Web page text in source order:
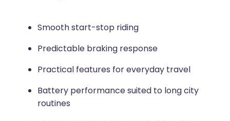
Smooth start-stop riding
Predictable braking response
Practical features for everyday travel
Battery performance suited to long city
routines